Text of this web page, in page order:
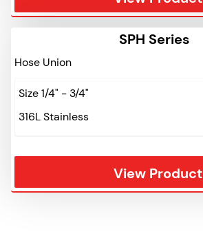
SPH Series
Hose Union
Size 1/4" - 3/4"
316L Stainless
View Product